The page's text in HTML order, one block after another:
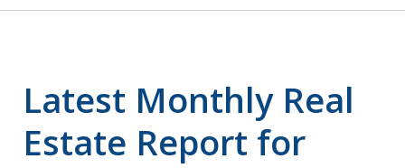
Latest Monthly Real
Estate Report for